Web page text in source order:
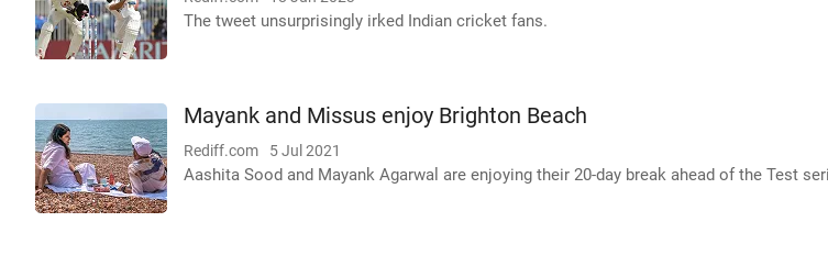
The tweet unsurprisingly irked Indian cricket fans.
Mayank and Missus enjoy Brighton Beach
Rediff.com 5 Jul 2021
Aashita Sood and Mayank Agarwal are enjoying their 20-day break ahead of the Test